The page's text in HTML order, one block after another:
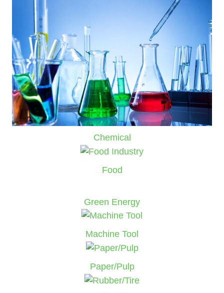
Chemical
Food
Green Energy
Machine Tool
Paper/Pulp